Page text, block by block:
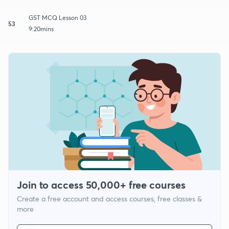
53
GST MCQ Lesson 03
9:20mins
Join to access 50,000+ free courses
Create a free account and access courses, free classes &
more